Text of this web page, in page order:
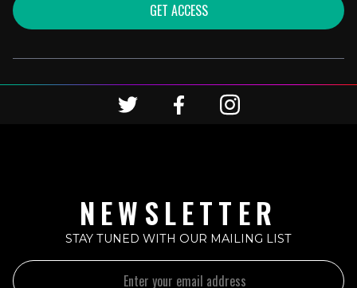
GET ACCESS
NEWSLETTER
STAY TUNED WITH OUR MAILING LIST